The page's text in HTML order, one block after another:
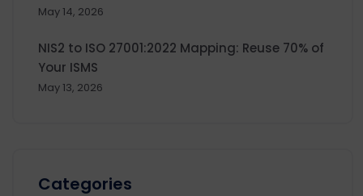
May 14, 2026
NIS2 to ISO 27001:2022 Mapping: Reuse 70% of
Your ISMS
May 13, 2026
Categories